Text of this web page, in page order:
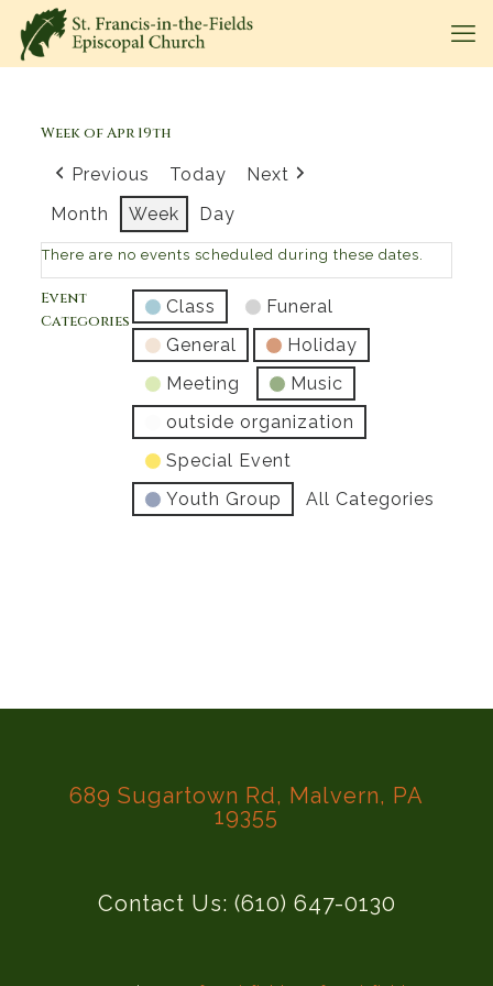
Week of Apr 19th
Previous Today
Next
Month
Week Day
There are no events scheduled during these dates.
Event
Categories
Class
Funeral
General
Holiday
Meeting
Music
outside organization
Special Event
Youth Group
All Categories
689 Sugartown Rd, Malvern, PA
19355
Contact Us: (610) 647-0130